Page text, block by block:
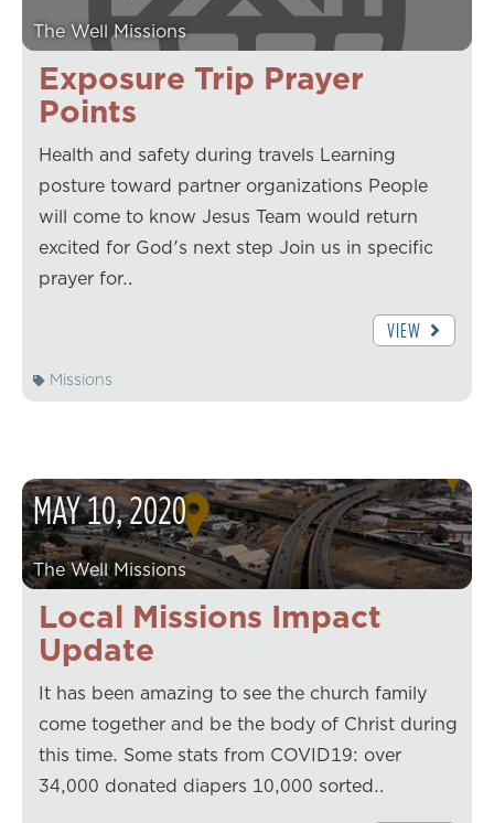
Exposure Trip Prayer
Points
The Well Missions
Health and safety during travels Learning
posture toward partner organizations People
will come to know Jesus Team would return
excited for God's next step Join us in specific
prayer for…
VIEW
Missions
Local Missions Impact
Update
MAY10,2020
The Well Missions
It has been amazing to see the church family
come together and be the body of Christ during
this time. Some stats from COVID19: over
34,000 donated diapers 10,000 sorted…